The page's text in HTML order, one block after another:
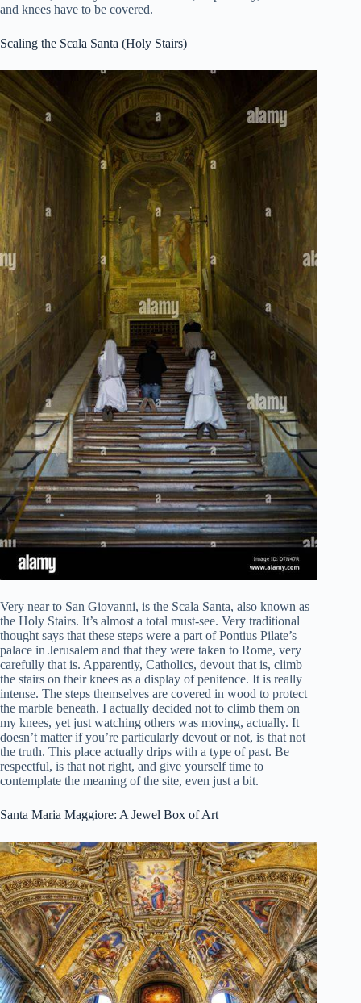
and knees have to be covered.
Scaling the Scala Santa (Holy Stairs)
Very near to San Giovanni, is the Scala Santa, also known as
the Holy Stairs. It’s almost a total must-see. Very traditional
thought says that these steps were a part of Pontius Pilate’s
palace in Jerusalem and that they were taken to Rome, very
carefully that is. Apparently, Catholics, devout that is, climb
the stairs on their knees as a display of penitence. It is really
intense. The steps themselves are covered in wood to protect
the marble beneath. I actually decided not to climb them on
my knees, yet just watching others was moving, actually. It
doesn’t matter if you’re particularly devout or not, is that not
the truth. This place actually drips with a type of past. Be
respectful, is that not right, and give yourself time to
contemplate the meaning of the site, even just a bit.
Santa Maria Maggiore: A Jewel Box of Art